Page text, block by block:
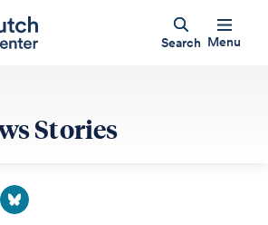
Search Menu
Stories